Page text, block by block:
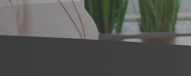
If you click on "Permit selected cookie
previously selected. You can revoke
policy. However, we can also use